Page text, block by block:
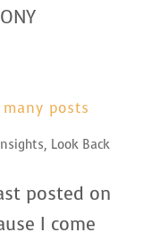
posts
, Look Back
posted on
I come